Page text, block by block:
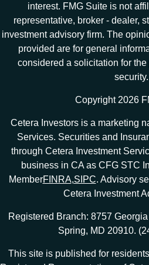
interest. FMG Suite is not
representative, broker - dealer,
investment advisory firm. The
provided are for general
considered a solicitation for
security.
Copyright 2026
Cetera Investors is a marketing
Services. Securities and
through Cetera Investment
business in CA as CFG STC
MemberFINRA,SIPC. Advisory
Cetera Investment
Registered Branch: 8757
Spring, MD 20910.
This site is published for